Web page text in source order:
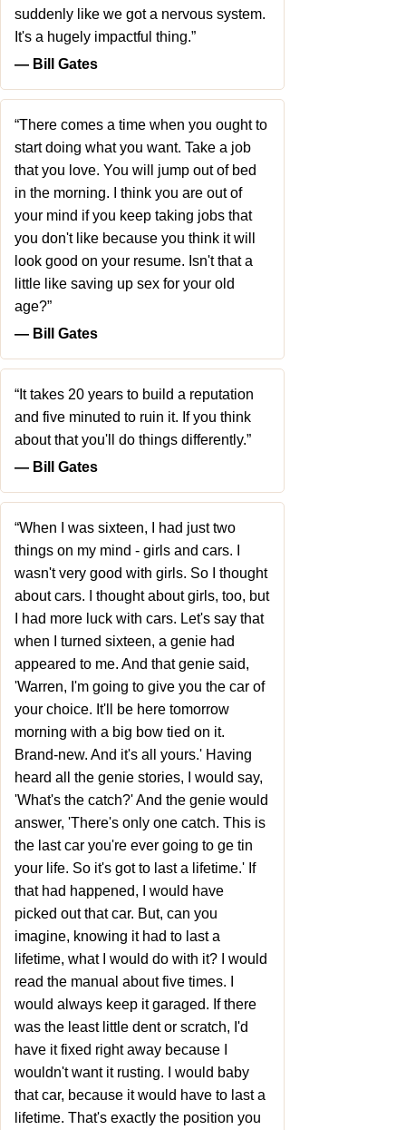
suddenly like we got a nervous system.
It's a hugely impactful thing.”
― Bill Gates
“There comes a time when you ought to
start doing what you want. Take a job
that you love. You will jump out of bed
in the morning. I think you are out of
your mind if you keep taking jobs that
you don't like because you think it will
look good on your resume. Isn't that a
little like saving up sex for your old
age?”
― Bill Gates
“It takes 20 years to build a reputation
and five minuted to ruin it. If you think
about that you'll do things differently.”
― Bill Gates
“When I was sixteen, I had just two
things on my mind - girls and cars. I
wasn't very good with girls. So I thought
about cars. I thought about girls, too, but
I had more luck with cars. Let's say that
when I turned sixteen, a genie had
appeared to me. And that genie said,
'Warren, I'm going to give you the car of
your choice. It'll be here tomorrow
morning with a big bow tied on it.
Brand-new. And it's all yours.' Having
heard all the genie stories, I would say,
'What's the catch?' And the genie would
answer, 'There's only one catch. This is
the last car you're ever going to ge tin
your life. So it's got to last a lifetime.' If
that had happened, I would have
picked out that car. But, can you
imagine, knowing it had to last a
lifetime, what I would do with it? I would
read the manual about five times. I
would always keep it garaged. If there
was the least little dent or scratch, I'd
have it fixed right away because I
wouldn't want it rusting. I would baby
that car, because it would have to last a
lifetime. That's exactly the position you